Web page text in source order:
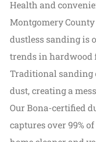
Health and
Montgomery
dustless sanding is
trends in
Traditional
dust, creating a
Our Bona-certified
captures over 99%